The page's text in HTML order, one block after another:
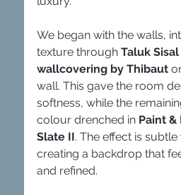
We began with the walls,
texture through Taluk
wallcovering by Thibaut
wall. This gave the room
softness, while the
colour drenched in Paint &
Slate II. The effect is
creating a backdrop that
and refined.